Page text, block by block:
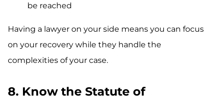
be reached
Having a lawyer on your side means you can focus
on your recovery while they handle the
complexities of your case.
8. Know the Statute of